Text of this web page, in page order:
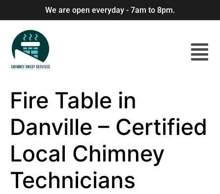
We are open everyday - 7am to 8pm.
Fire Table in
Danville – Certified
Local Chimney
Technicians